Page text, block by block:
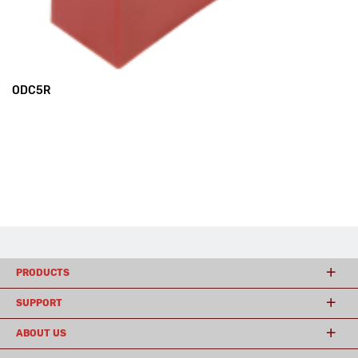
ODC5R
PRODUCTS
SUPPORT
ABOUT US